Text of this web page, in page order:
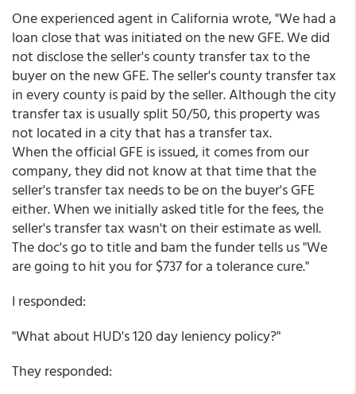
One experienced agent in California wrote, "We had a
loan close that was initiated on the new GFE. We did
not disclose the seller's county transfer tax to the
buyer on the new GFE. The seller's county transfer tax
in every county is paid by the seller. Although the city
transfer tax is usually split 50/50, this property was
not located in a city that has a transfer tax.
When the official GFE is issued, it comes from our
company, they did not know at that time that the
seller's transfer tax needs to be on the buyer's GFE
either. When we initially asked title for the fees, the
seller's transfer tax wasn't on their estimate as well.
The doc's go to title and bam the funder tells us "We
are going to hit you for $737 for a tolerance cure."
I responded:
"What about HUD's 120 day leniency policy?"
They responded: